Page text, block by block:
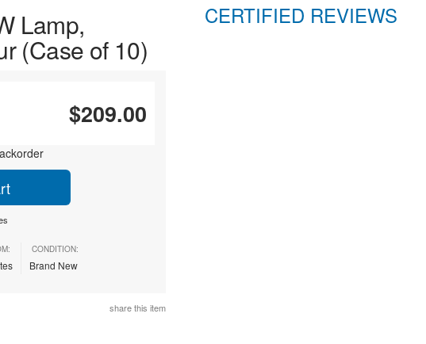
Lamp,
(Case of 10)
$209.00
CONDITION:
Brand New
share this item
CERTIFIED REVIEWS